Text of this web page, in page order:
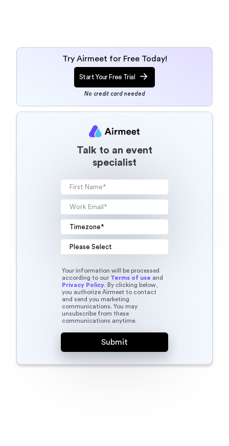
Try Airmeet for Free Today!
Start Your Free Trial
No credit card needed
Talk to an event
specialist
Your information will be processed
according to our Terms of use and
Privacy Policy. By clicking below,
you authorize Airmeet to contact
and send you marketing
communications. You may
unsubscribe from these
communications anytime.